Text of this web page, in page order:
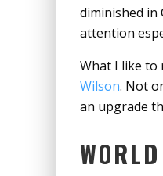
diminished in
attention
What I like to
Wilson. Not
an upgrade